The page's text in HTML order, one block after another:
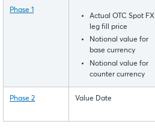
Phase 1
Actual OTC Spot FX
leg fill price
Notional value for
base currency
Notional value for
counter currency
Phase 2 Value Date